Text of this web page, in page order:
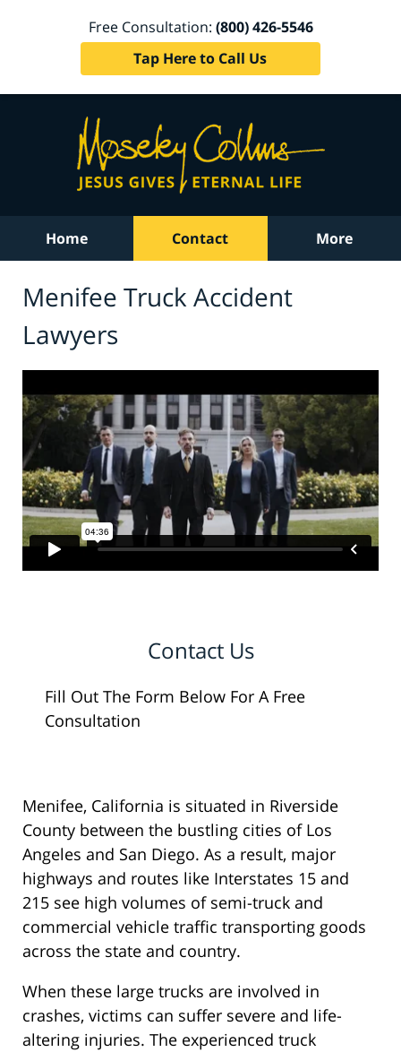
Free Consultation: (800) 426-5546
Tap Here to Call Us
Home Contact More
Menifee Truck Accident
Lawyers
Contact Us
Fill Out The Form Below For A Free
Consultation
Menifee, California is situated in Riverside
County between the bustling cities of Los
Angeles and San Diego. As a result, major
highways and routes like Interstates 15 and
215 see high volumes of semi-truck and
commercial vehicle traffic transporting goods
across the state and country.
When these large trucks are involved in
crashes, victims can suffer severe and life-
altering injuries. The experienced truck